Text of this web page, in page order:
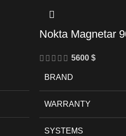
Nokta Magnetar
5600$
BRAND
WARRANTY
SYSTEMS